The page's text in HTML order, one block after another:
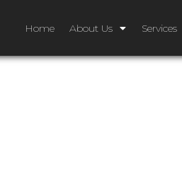
Home About Us Services